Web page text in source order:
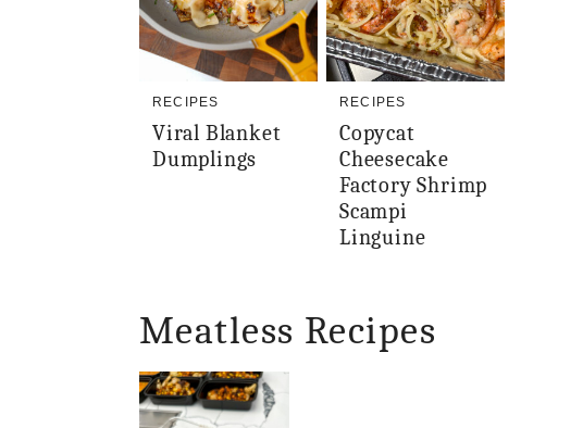
RECIPES
Viral Blanket
Dumplings
RECIPES
Copycat
Cheesecake
Factory Shrimp
Scampi
Linguine
Meatless Recipes